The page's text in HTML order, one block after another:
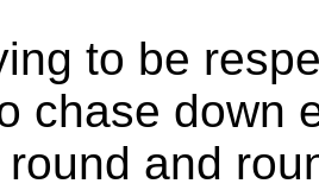
to be
chase down
and